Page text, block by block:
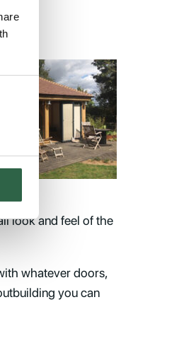
look and feel of the
whatever doors,
you can